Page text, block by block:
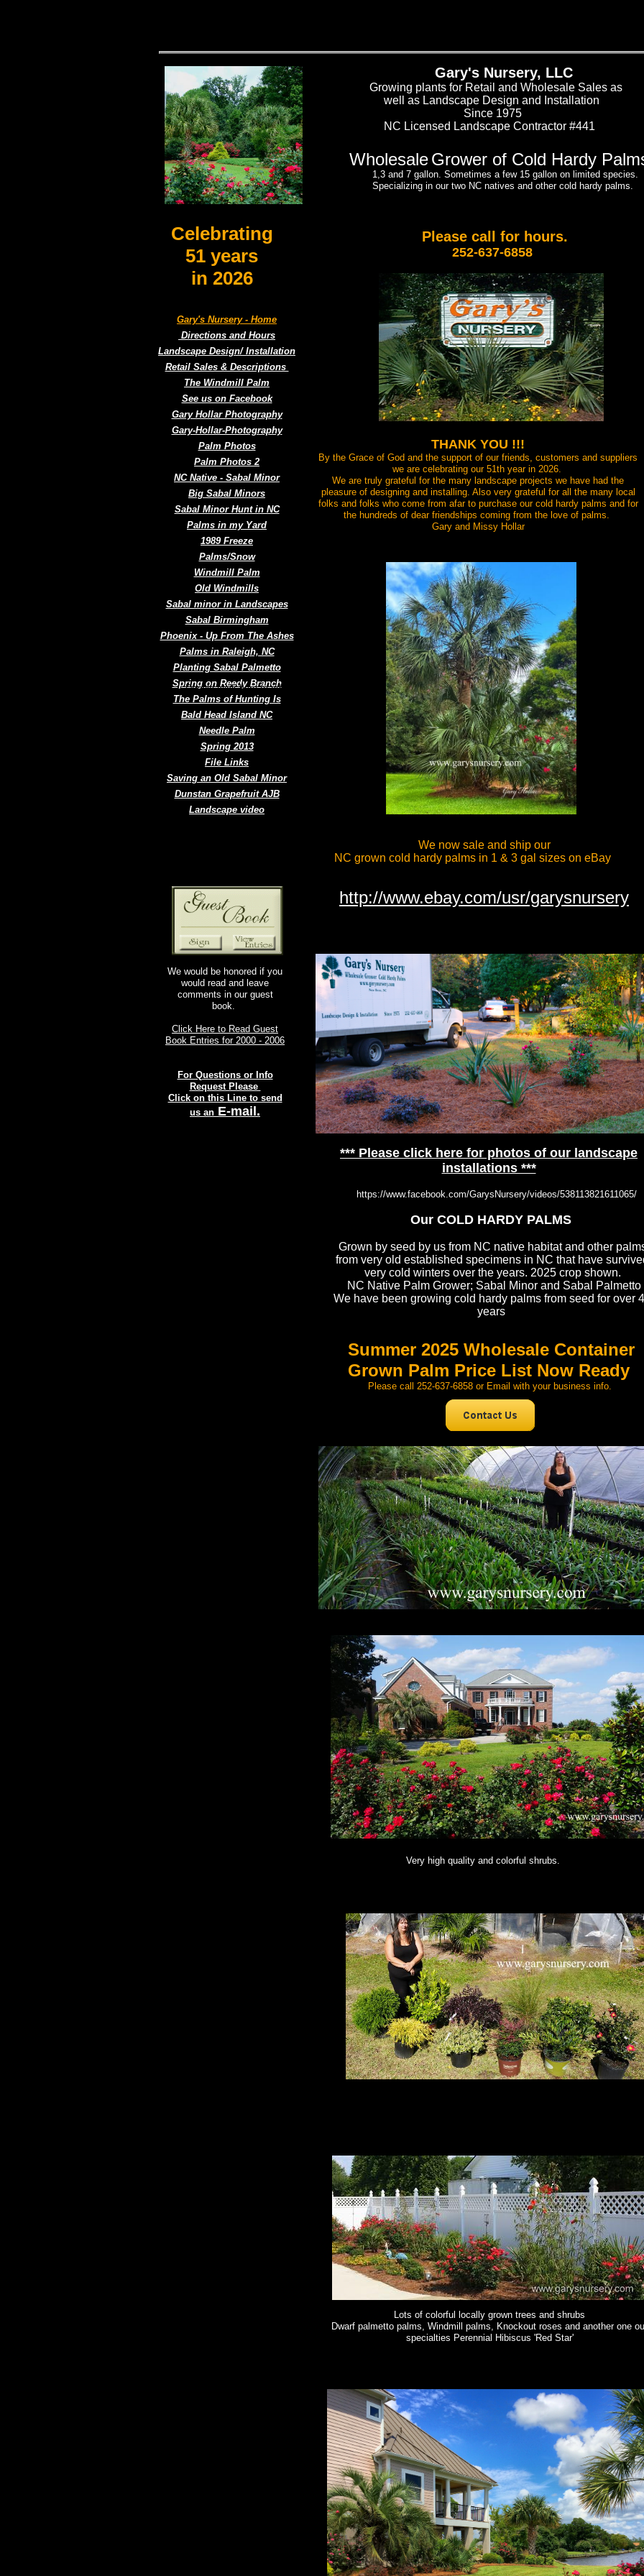
We would be honored if you
would read and leave
comments in our guest
book.
Click Here to Read Guest
Book Entries for 2000 - 2006
For Questions or Info
Request Please
Click on this Line to send
us an E-mail.
Gary's Nursery - Home
Directions and Hours
Landscape Design/ Installation
Retail Sales & Descriptions
The Windmill Palm
See us on Facebook
Gary Hollar Photography
Gary-Hollar-Photography
Palm Photos
Palm Photos 2
NC Native - Sabal Minor
Big Sabal Minors
Sabal Minor Hunt in NC
Palms in my Yard
1989 Freeze
Palms/Snow
Windmill Palm
Old Windmills
Sabal minor in Landscapes
Sabal Birmingham
Phoenix - Up From The Ashes
Palms in Raleigh, NC
Planting Sabal Palmetto
Spring on Reedy Branch
The Palms of Hunting Is
Bald Head Island NC
Needle Palm
Spring 2013
File Links
Saving an Old Sabal Minor
Dunstan Grapefruit AJB
Landscape video
Celebrating
51 years
in 2026
THANK YOU !!!
By the Grace of God and the support of our friends, customers and suppliers
we are celebrating our 51th year in 2026.
We are truly grateful for the many landscape projects we have had the
pleasure of designing and installing. Also very grateful for all the many local
folks and folks who come from afar to purchase our cold hardy palms and for
the hundreds of dear friendships coming from the love of palms.
Gary and Missy Hollar
*** Please click here for photos of our landscape
installations ***
Please call for hours.
252-637-6858
Gary's Nursery, LLC
Growing plants for Retail and Wholesale Sales as
well as Landscape Design and Installation
Since 1975
NC Licensed Landscape Contractor #441
Lots of colorful locally grown trees and shrubs
Dwarf palmetto palms, Windmill palms, Knockout roses and another one
specialties Perennial Hibiscus 'Red Star'
WholesaleGrower of Cold Hardy
1,3 and 7 gallon. Sometimes a few 15 gallon on limited species.
Specializing in our two NC natives and other cold hardy palms.
Our COLD HARDY PALMS
Grown by seed by us from NC native habitat and other
from very old established specimens in NC that have
very cold winters over the years. 2025 crop shown.
NC Native Palm Grower; Sabal Minor and Sabal Palmetto
We have been growing cold hardy palms from seed for over
years
https://www.facebook.com/GarysNursery/videos/538113821611065/
Double click here to add text.
Very high quality and colorful shrubs.
Summer 2025 Wholesale Container
Grown Palm Price List Now Ready
Please call 252-637-6858 or Email with your business info.
We now sale and ship our
NC grown cold hardy palms in 1 & 3 gal sizes on eBay
http://www.ebay.com/usr/garysnursery